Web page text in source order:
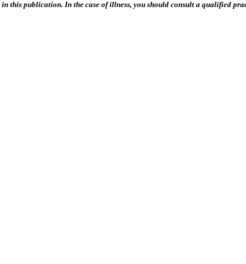
this publication. In the case of illness, you should consult a qualified